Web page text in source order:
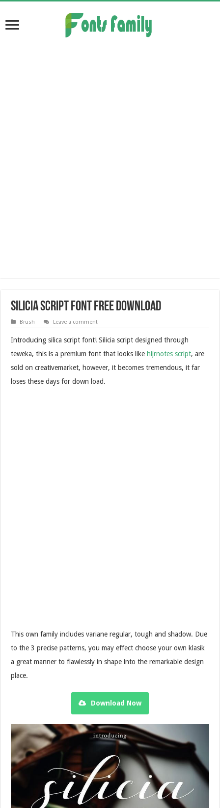
Silicia Script Font Free Download
Brush Leave a comment
Introducing silica script font! Silicia script designed through
teweka, this is a premium font that looks like hijrnotes script, are
sold on creativemarket, however, it becomes tremendous, it far
loses these days for down load.
This own family includes variane regular, tough and shadow. Due
to the 3 precise patterns, you may effect choose your own klasik
a great manner to flawlessly in shape into the remarkable design
place.
Download Now